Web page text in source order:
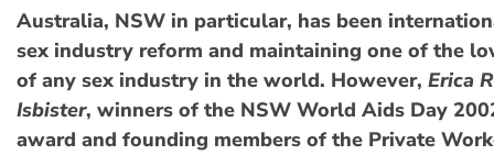
Australia, NSW in particular, has been
sex industry reform and maintaining one of the
of any sex industry in the world. However, Erica
Isbister, winners of the NSW World Aids Day
award and founding members of the Private